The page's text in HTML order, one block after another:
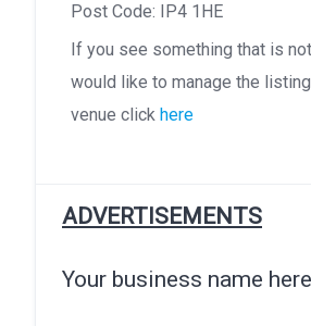
Post Code: IP4 1HE
If you see something that is
would like to manage the
venue click here
ADVERTISEMENTS
Your business name here